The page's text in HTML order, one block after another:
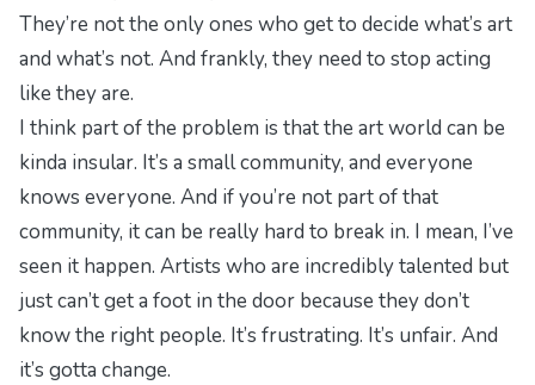
They’re not the only ones who get to decide what’s art
and what’s not. And frankly, they need to stop acting
like they are.
I think part of the problem is that the art world can be
kinda insular. It’s a small community, and everyone
knows everyone. And if you’re not part of that
community, it can be really hard to break in. I mean, I’ve
seen it happen. Artists who are incredibly talented but
just can’t get a foot in the door because they don’t
know the right people. It’s frustrating. It’s unfair. And
it’s gotta change.